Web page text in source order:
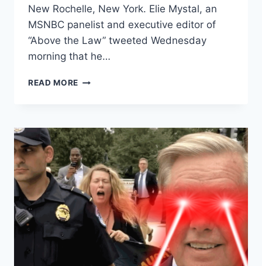
New Rochelle, New York. Elie Mystal, an
MSNBC panelist and executive editor of
“Above the Law” tweeted Wednesday
morning that he…
READ MORE MSNBC
DRIVING
HIS
CAR
THROUGH
TRUMP
PLAZA